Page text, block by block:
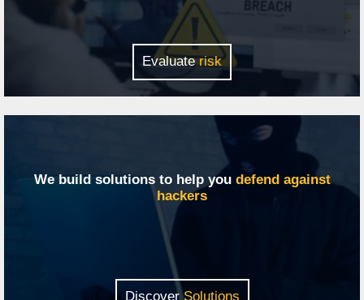
Evaluaterisk
We build solutions to help you defend against
hackers
DiscoverSolutions